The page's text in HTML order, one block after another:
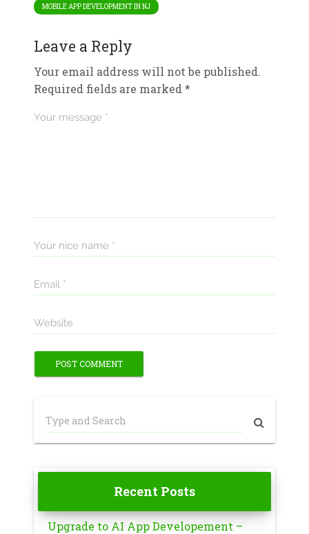
MOBILE APP DEVELOPMENT IN NJ
Leave a Reply
Your email address will not be published.
Required fields are marked *
Your message *
Your nice name *
Email *
Website
Recent Posts
Upgrade to AI App Developement –